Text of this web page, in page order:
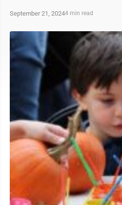
September 21, 20244 min read